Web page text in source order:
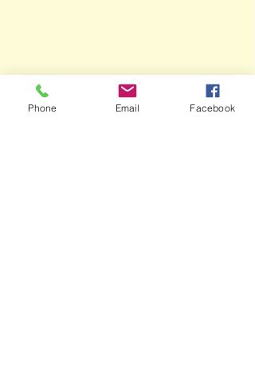
Phone Email Facebook